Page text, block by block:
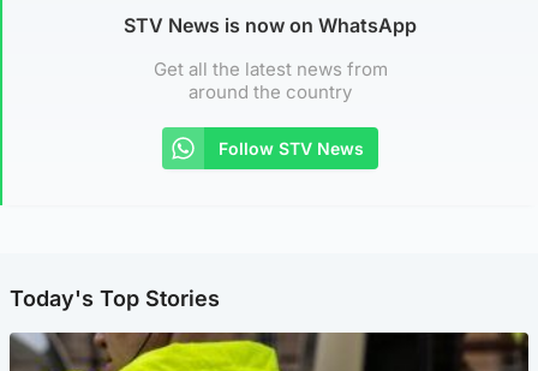
STV News is now on WhatsApp
Get all the latest news from
around the country
Follow STV News
Today's Top Stories